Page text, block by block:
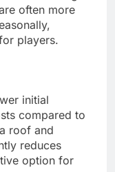
often more
players.
initial
compared to
roof and
reduces
option for